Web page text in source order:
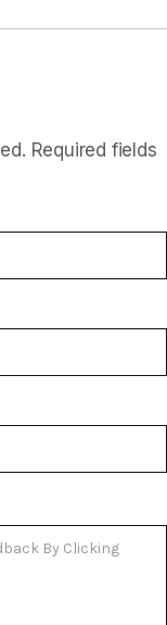
Required fields